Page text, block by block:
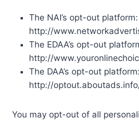
The NAI’s opt-out platform:
http://
The EDAA’s opt-out
http://
The DAA’s opt-out platform:
http://
You may opt-out of all